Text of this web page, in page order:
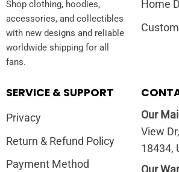
Shop clothing, hoodies,
accessories, and collectibles
with new designs and reliable
worldwide shipping for all
fans.
Home
SERVICE & SUPPORT
Privacy
Return & Refund Policy
Payment Method
Our
View
18434,